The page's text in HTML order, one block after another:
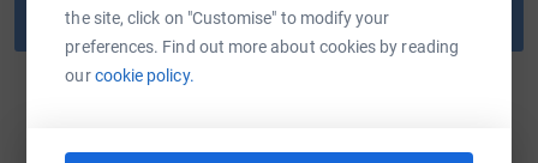
the site, click on "Customise" to modify your
preferences. Find out more about cookies by reading
ourcookie policy.
Reset password